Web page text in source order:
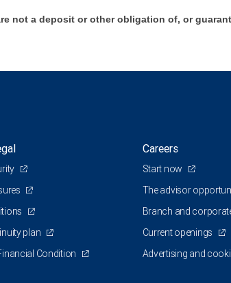
not a deposit or other obligation of, or
plan
Condition
Careers
Start now
The advisor
Branch and
Current openings
Advertising and